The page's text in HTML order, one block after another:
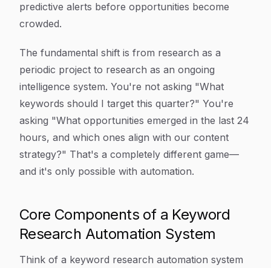
predictive alerts before opportunities become
crowded.
The fundamental shift is from research as a
periodic project to research as an ongoing
intelligence system. You're not asking "What
keywords should I target this quarter?" You're
asking "What opportunities emerged in the last 24
hours, and which ones align with our content
strategy?" That's a completely different game—
and it's only possible with automation.
Core Components of a Keyword
Research Automation System
Think of a keyword research automation system